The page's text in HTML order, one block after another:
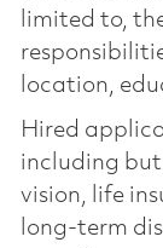
limited to,
location,
Hired
including
vision, life
long-term